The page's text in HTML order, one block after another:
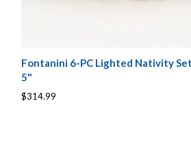
Fontanini 6-PC Lighted Nativity
5"
$314.99